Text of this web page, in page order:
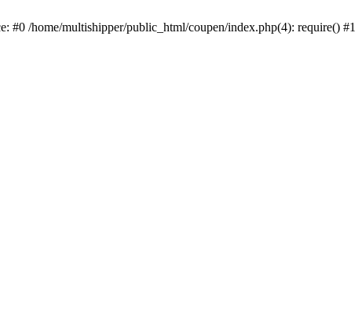
#0 /home/multishipper/public_html/coupen/index.php(4): require() #1